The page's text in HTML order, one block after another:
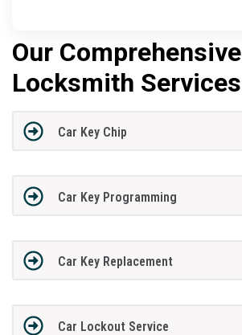
Our Comprehensive
Locksmith Services
Car Key Chip
Car Key Programming
Car Key Replacement
Car Lockout Service